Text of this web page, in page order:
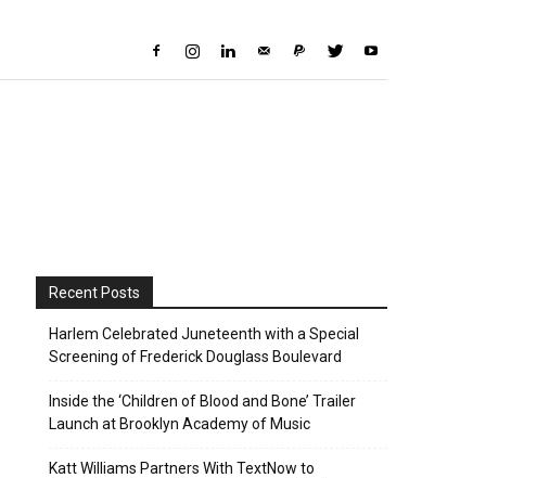
Recent Posts
Harlem Celebrated Juneteenth with a Special
Screening of Frederick Douglass Boulevard
Inside the ‘Children of Blood and Bone’ Trailer
Launch at Brooklyn Academy of Music
Katt Williams Partners With TextNow to